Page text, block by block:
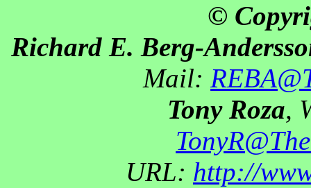
©
Richard E. Berg-
Mail:
Tony Roza,
URL: http://